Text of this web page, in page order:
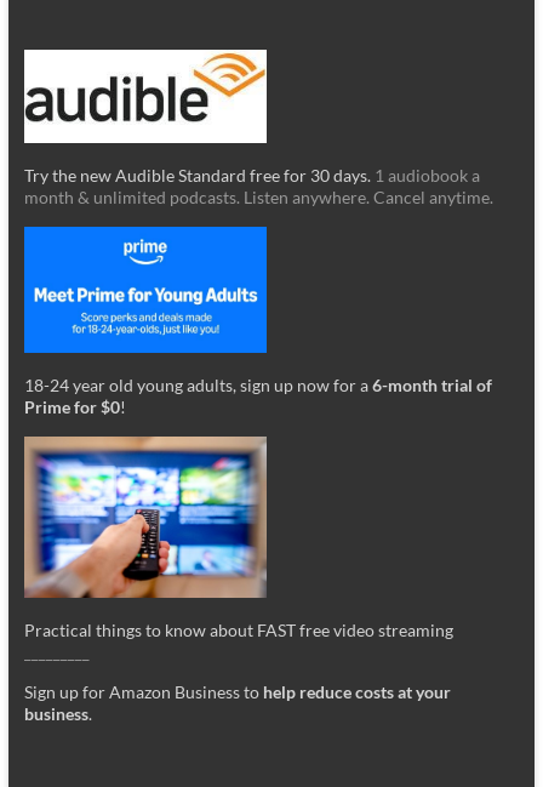
Try the new Audible Standard free for 30 days. 1 audiobook a
month & unlimited podcasts. Listen anywhere. Cancel anytime.
18-24 year old young adults, sign up now for a6-month trial of
Prime for $0!
Practical things to know about FAST free video streaming
Sign up for Amazon Business to help reduce costs at your
business.